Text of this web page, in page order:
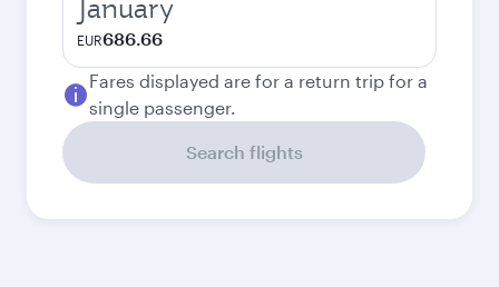
January
EUR686.66
Fares displayed are for a return trip for a
single passenger.
Search flights